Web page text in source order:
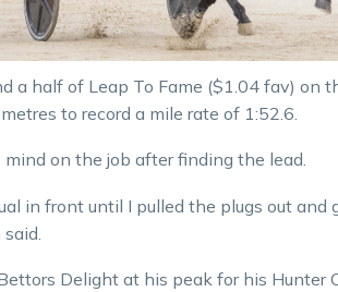
half of Leap To Fame ($1.04 fav) on
to record a mile rate of 1:52.6.
on the job after finding the lead.
in front until I pulled the plugs out and
Delight at his peak for his Hunter